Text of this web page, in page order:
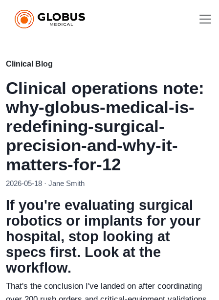
Clinical Blog
Clinical operations note:
why-globus-medical-is-
redefining-surgical-
precision-and-why-it-
matters-for-12
2026-05-18 · Jane Smith
If you're evaluating surgical
robotics or implants for your
hospital, stop looking at
specs first. Look at the
workflow.
That's the conclusion I've landed on after coordinating